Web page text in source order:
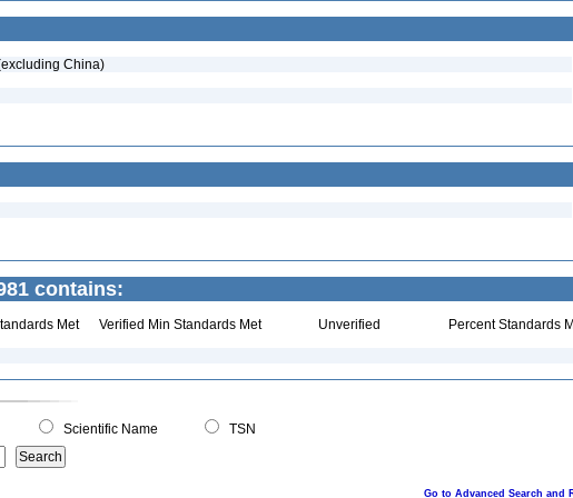
China)
contains:
Met Verified Min Standards Met Unverified Percent Standards
Scientific Name
TSN
Go to Advanced Search and